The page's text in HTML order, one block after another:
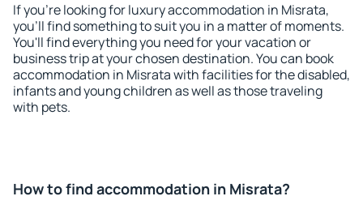
If you're looking for luxury accommodation in Misrata,
you'll find something to suit you in a matter of moments.
You'll find everything you need for your vacation or
business trip at your chosen destination. You can book
accommodation in Misrata with facilities for the disabled,
infants and young children as well as those traveling
with pets.
How to find accommodation in Misrata?